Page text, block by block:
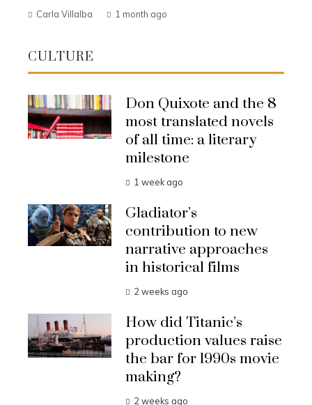
Carla Villalba 1 month ago
CULTURE
Don Quixote and the 8
most translated novels
of all time: a literary
milestone
1 week ago
Gladiator’s
contribution to new
narrative approaches
in historical films
2 weeks ago
How did Titanic’s
production values raise
the bar for 1990s movie
making?
2 weeks ago